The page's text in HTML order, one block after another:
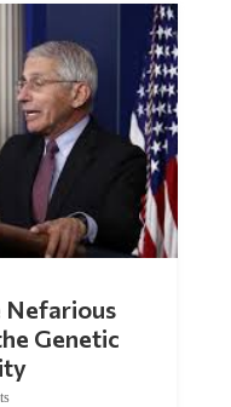
Nefarious
Genetic